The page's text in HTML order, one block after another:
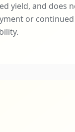
yield, and does
or